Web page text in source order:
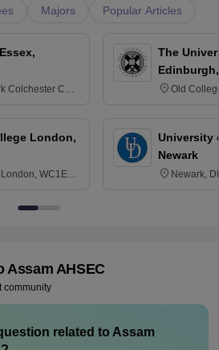
Majors Popular Articles
Colchester CO4
London,
WC1E
The
Old
University
Newark
Newark,
Assam AHSEC
community
related to Assam